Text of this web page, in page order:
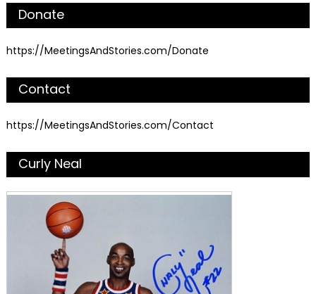
Donate
https://MeetingsAndStories.com/Donate
Contact
https://MeetingsAndStories.com/Contact
Curly Neal